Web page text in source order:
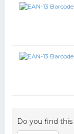
Do you find